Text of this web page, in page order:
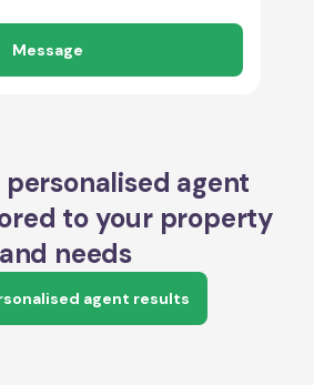
Message
agent
to your property
and needs
agent results